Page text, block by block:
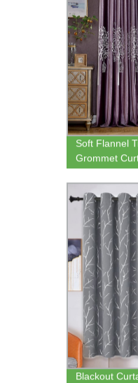
Soft Flannel
Grommet
Curtain
Window
Blackout